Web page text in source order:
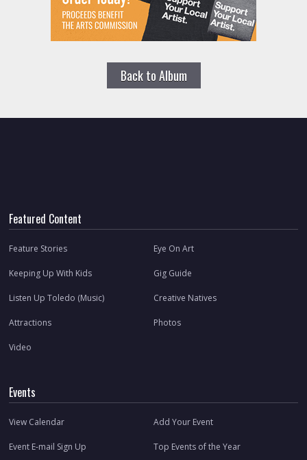
Back to Album
Featured Content
Feature Stories Eye On Art
Keeping Up With Kids Gig Guide
Listen Up Toledo (Music) Creative Natives
Attractions Photos
Video
Events
View Calendar Add Your Event
Event E-mail Sign Up Top Events of the Year